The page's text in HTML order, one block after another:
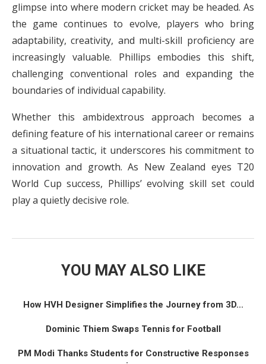
glimpse into where modern cricket may be headed. As
the game continues to evolve, players who bring
adaptability, creativity, and multi-skill proficiency are
increasingly valuable. Phillips embodies this shift,
challenging conventional roles and expanding the
boundaries of individual capability.
Whether this ambidextrous approach becomes a
defining feature of his international career or remains
a situational tactic, it underscores his commitment to
innovation and growth. As New Zealand eyes T20
World Cup success, Phillips’ evolving skill set could
play a quietly decisive role.
YOU MAY ALSO LIKE
How HVH Designer Simplifies the Journey from 3D...
Dominic Thiem Swaps Tennis for Football
PM Modi Thanks Students for Constructive Responses